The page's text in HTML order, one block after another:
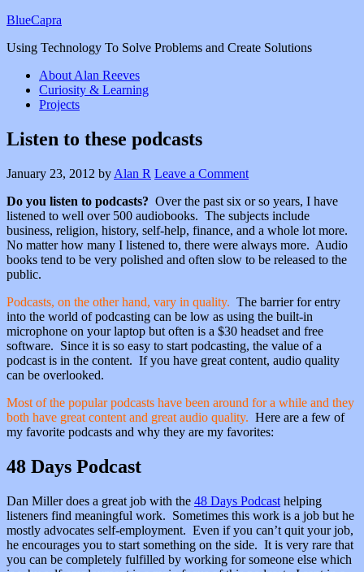
BlueCapra
Using Technology To Solve Problems and Create Solutions
About Alan Reeves
Curiosity & Learning
Projects
Listen to these podcasts
January 23, 2012 by Alan R Leave a Comment
Do you listen to podcasts? Over the past six or so years, I have
listened to well over 500 audiobooks. The subjects include
business, religion, history, self-help, finance, and a whole lot more.
No matter how many I listened to, there were always more. Audio
books tend to be very polished and often slow to be released to the
public.
Podcasts, on the other hand, vary in quality. The barrier for entry
into the world of podcasting can be low as using the built-in
microphone on your laptop but often is a $30 headset and free
software. Since it is so easy to start podcasting, the value of a
podcast is in the content. If you have great content, audio quality
can be overlooked.
Most of the popular podcasts have been around for a while and they
both have great content and great audio quality. Here are a few of
my favorite podcasts and why they are my favorites:
48 Days Podcast
Dan Miller does a great job with the 48 Days Podcast helping
listeners find meaningful work. Sometimes this work is a job but he
mostly advocates self-employment. Even if you can’t quit your job,
he encourages you to start something on the side. It is very rare that
you can be completely fulfilled by working for someone else which